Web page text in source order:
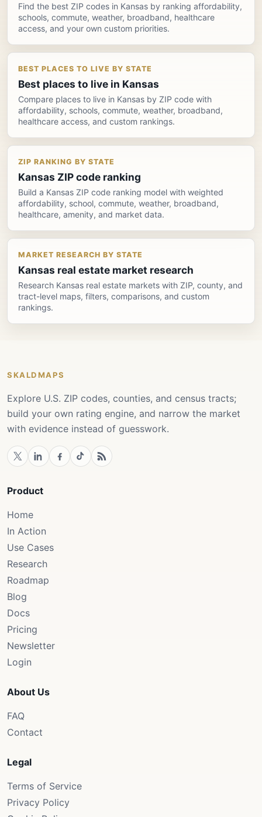
Find the best ZIP codes in Kansas by ranking affordability,
schools, commute, weather, broadband, healthcare
access, and your own custom priorities.
BEST PLACES TO LIVE BY STATE
Best places to live in Kansas
Compare places to live in Kansas by ZIP code with
affordability, schools, commute, weather, broadband,
healthcare access, and custom rankings.
ZIP RANKING BY STATE
Kansas ZIP code ranking
Build a Kansas ZIP code ranking model with weighted
affordability, school, commute, weather, broadband,
healthcare, amenity, and market data.
MARKET RESEARCH BY STATE
Kansas real estate market research
Research Kansas real estate markets with ZIP, county, and
tract-level maps, filters, comparisons, and custom
rankings.
SKALDMAPS
Explore U.S. ZIP codes, counties, and census tracts;
build your own rating engine, and narrow the market
with evidence instead of guesswork.
Product
Home
In Action
Use Cases
Research
Roadmap
Blog
Docs
Pricing
Newsletter
Login
About Us
FAQ
Contact
Legal
Terms of Service
Privacy Policy